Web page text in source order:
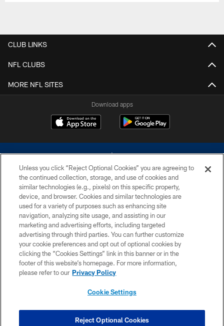
CLUB LINKS
NFL CLUBS
MORE NFL SITES
Download apps
©2026 Dallas Cowboys. All rights reserved. Do not duplicate in any form
without permission of the Dallas Cowboys. The Dallas Cowboys
Cheerleaders will not initiate contact with any person to request personal or
financial information.
PRIVACY POLICY
ACCESSIBILITY
SITE MAP
COOKIE SETTINGS
Unless you click “Reject Optional Cookies” you are agreeing to
the continued collection, storage, and use of cookies and
similar technologies (e.g., pixels) on this specific property,
device, and browser. Cookies and similar technologies are
used for a variety of purposes such as enhancing site
navigation, analyzing site usage, and assisting in our
marketing and advertising efforts, including targeted
advertising through third parties. You can further customize
your cookie preferences and opt out of optional cookies by
clicking the “Cookies Settings” link in this banner or in the
footer of this website’s homepage. For more information,
please refer to our Privacy Policy
Cookie Settings
Reject Optional Cookies